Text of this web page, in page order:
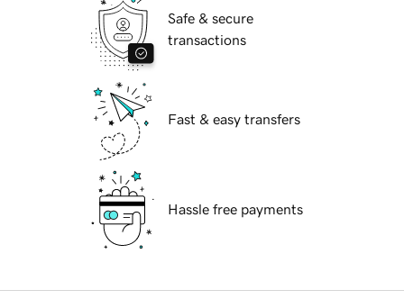
Safe & secure
transactions
Fast & easy transfers
Hassle free payments